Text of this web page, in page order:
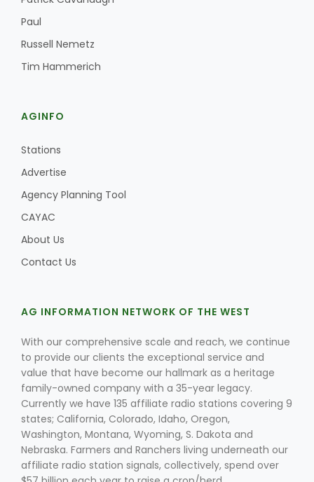
Paul
Russell Nemetz
Tim Hammerich
AGINFO
Stations
Advertise
Agency Planning Tool
CAYAC
About Us
Contact Us
AG INFORMATION NETWORK OF THE WEST
With our comprehensive scale and reach, we continue
to provide our clients the exceptional service and
value that have become our hallmark as a heritage
family-owned company with a 35-year legacy.
Currently we have 135 affiliate radio stations covering 9
states; California, Colorado, Idaho, Oregon,
Washington, Montana, Wyoming, S. Dakota and
Nebraska. Farmers and Ranchers living underneath our
affiliate radio station signals, collectively, spend over